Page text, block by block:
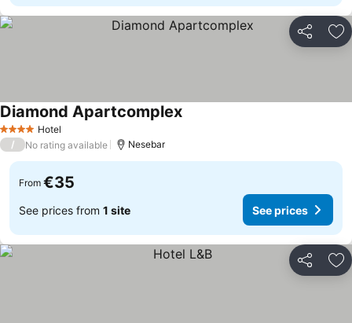
Share
4 Stars Hotel
Diamond ApartcomplexSee prices
/ No rating available Nesebar
From €35
See prices from 1 site See prices
Share